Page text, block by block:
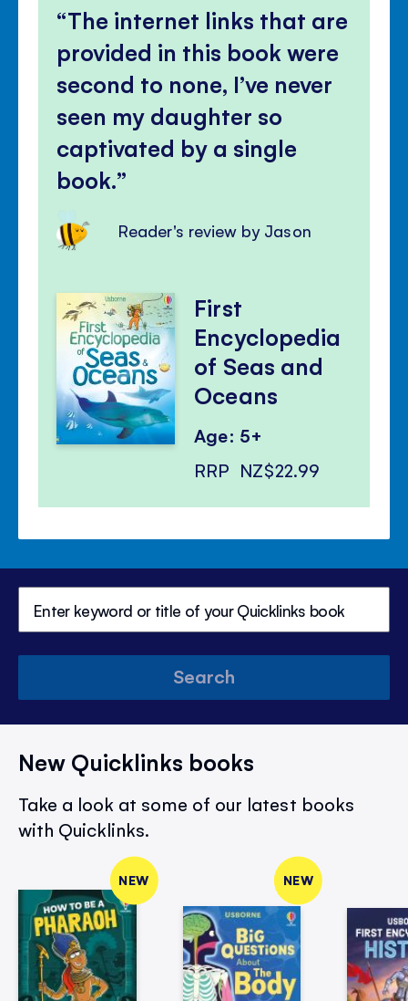
The internet links that are
provided in this book were
second to none, I’ve never
seen my daughter so
captivated by a single
book.
Reader's review by Jason
First
Encyclopedia
of Seas and
Oceans
Age: 5+
RRP NZ$22.99
Search
New Quicklinks books
Take a look at some of our latest books
with Quicklinks.
NEW NEW